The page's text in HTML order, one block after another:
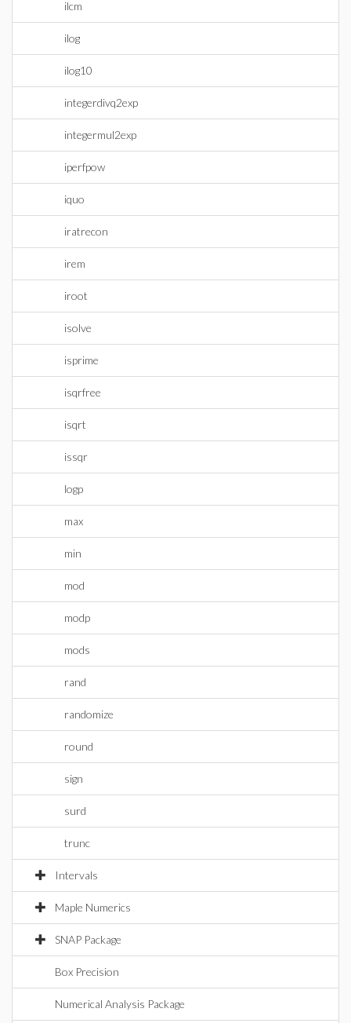
ilcm
ilog
ilog10
integerdivq2exp
integermul2exp
iperfpow
iquo
iratrecon
irem
iroot
isolve
isprime
isqrfree
isqrt
issqr
logp
max
min
mod
modp
mods
rand
randomize
round
sign
surd
trunc
Intervals
Maple Numerics
SNAP Package
Box Precision
Numerical Analysis Package